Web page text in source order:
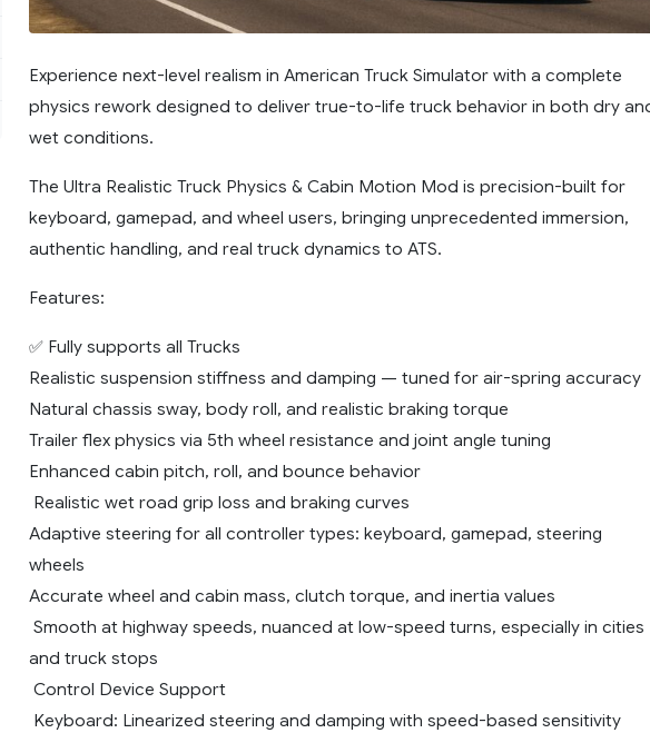
Experience next-level realism in American Truck Simulator with a complete
physics rework designed to deliver true-to-life truck behavior in both dry
wet conditions.
The Ultra Realistic Truck Physics & Cabin Motion Mod is precision-built for
keyboard, gamepad, and wheel users, bringing unprecedented immersion,
authentic handling, and real truck dynamics to ATS.
Features:
✅ Fully supports all Trucks
Realistic suspension stiffness and damping — tuned for air-spring accuracy
Natural chassis sway, body roll, and realistic braking torque
Trailer flex physics via 5th wheel resistance and joint angle tuning
Enhanced cabin pitch, roll, and bounce behavior
️ Realistic wet road grip loss and braking curves
Adaptive steering for all controller types: keyboard, gamepad, steering
wheels
Accurate wheel and cabin mass, clutch torque, and inertia values
️ Smooth at highway speeds, nuanced at low-speed turns, especially in cities
and truck stops
️ Control Device Support
‍ Keyboard: Linearized steering and damping with speed-based sensitivity